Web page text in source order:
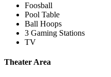
Foosball
Pool Table
Ball Hoops
3 Gaming Stations
TV
Theater Area